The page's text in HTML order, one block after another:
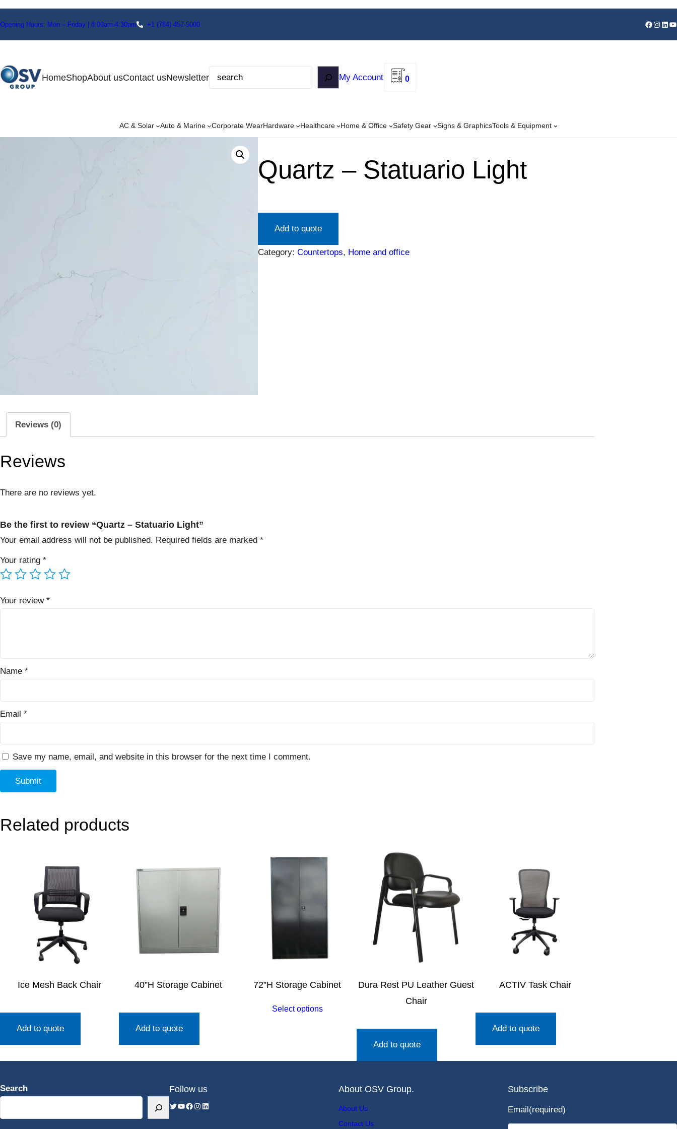
Opening Hours: Mon – Friday | 8:00am-4:30pm +1 (784) 457-5000
HomeShopAbout usContact usNewsletter My Account 0
AC & Solar Auto & Marine Corporate WearHardware Healthcare Home & Office Safety Gear Signs & GraphicsTools & Equipment
Quartz – Statuario Light
Add to quote
Category: Countertops, Home and office
Reviews (0)
Reviews
There are no reviews yet.
Be the first to review “Quartz – Statuario Light”
Your email address will not be published. Required fields are marked *
Your rating *
Your review *
Name *
Email *
Save my name, email, and website in this browser for the next time I comment.
Related products
Ice Mesh Back Chair
Add to quote
40”H Storage Cabinet
Add to quote
72”H Storage Cabinet
Select options
Dura Rest PU Leather Guest
Chair
Add to quote
ACTIV Task Chair
Add to quote
Search Follow us About OSV Group.
About Us
Contact Us
Subscribe
Email (required)